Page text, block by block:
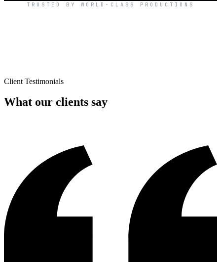
TRUSTED BY WORLD-CLASS PRODUCTIONS
Client Testimonials
What our clients say